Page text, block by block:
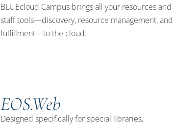
BLUEcloud Campus brings all your resources and
staff tools—discovery, resource management, and
fulfillment—to the cloud.
EOS.Web
Designed specifically for special libraries,